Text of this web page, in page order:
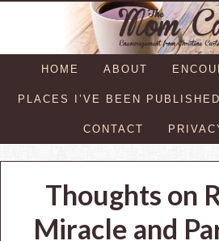
HOME ABOUT
PLACES I’VE BEEN PUBLISHED
CONTACT
Thoughts on
Miracle and